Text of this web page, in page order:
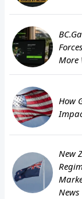
More
How
New
News